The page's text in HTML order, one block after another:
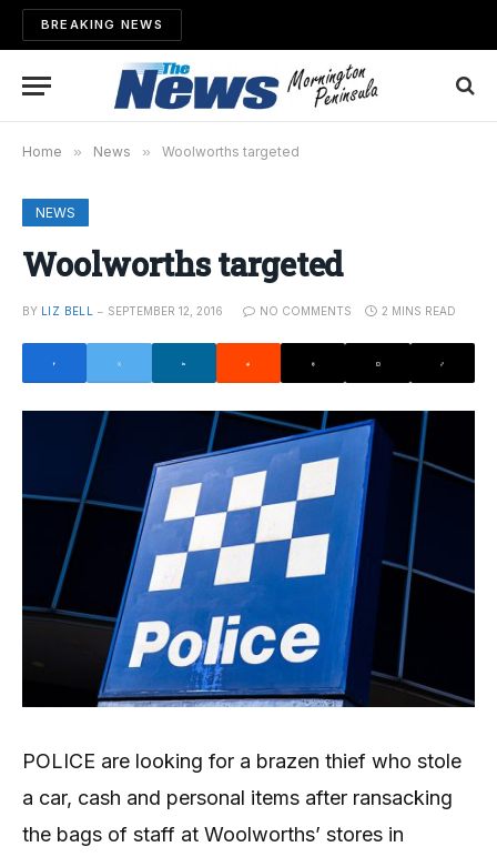
BREAKING NEWS
Home » News » Woolworths targeted
NEWS
Woolworths targeted
BY LIZ BELL SEPTEMBER 12, 2016 NO COMMENTS 2 MINS READ
POLICE are looking for a brazen thief who stole
a car, cash and personal items after ransacking
the bags of staff at Woolworths’ stores in